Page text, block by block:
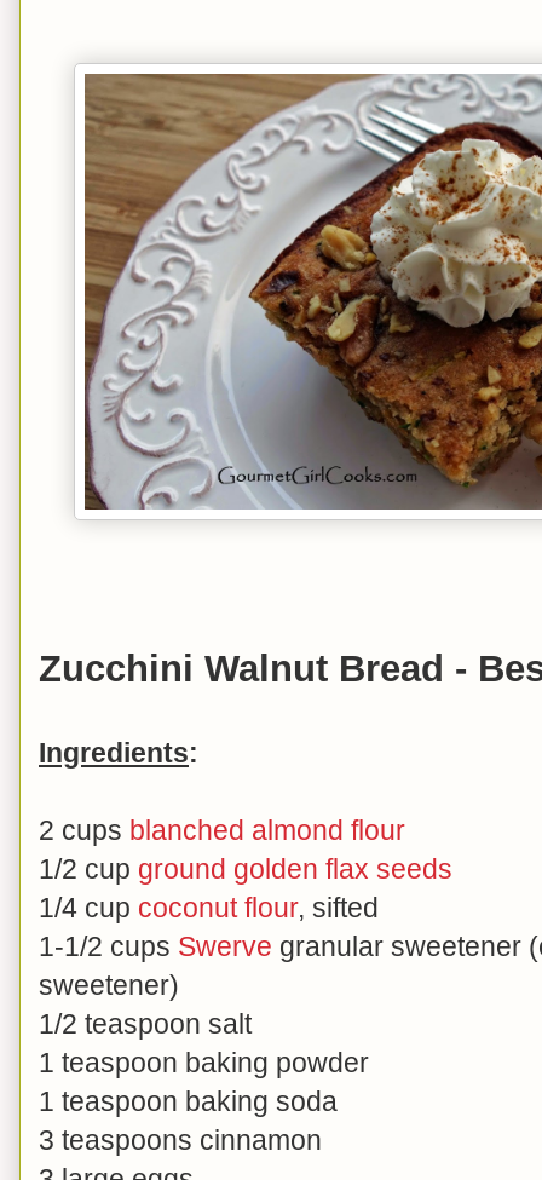
Zucchini Walnut Bread -
Ingredients:
2 cups blanched almond flour
1/2 cup ground golden flax seeds
1/4 cup coconut flour, sifted
1-1/2 cups Swerve granular sweetener
sweetener)
1/2 teaspoon salt
1 teaspoon baking powder
1 teaspoon baking soda
3 teaspoons cinnamon